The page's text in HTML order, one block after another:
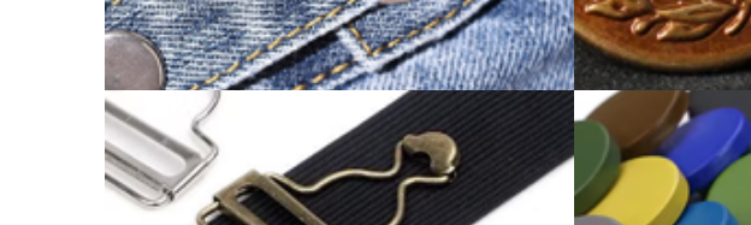
EYELET BUTTON CATALOGUE PRONG